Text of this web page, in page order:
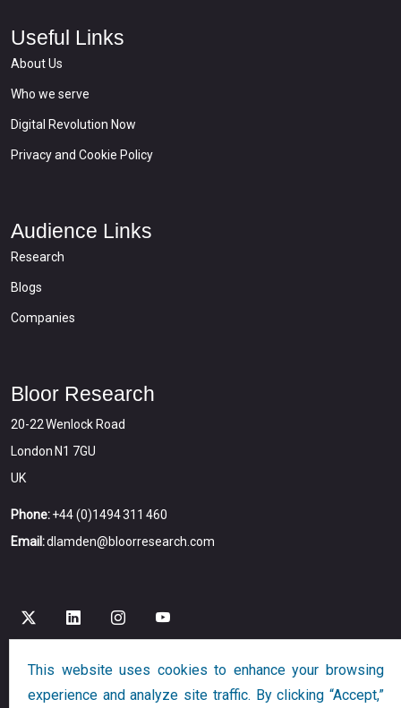
Useful Links
About Us
Who we serve
Digital Revolution Now
Privacy and Cookie Policy
Audience Links
Research
Blogs
Companies
Bloor Research
20-22 Wenlock Road
London N1 7GU
UK
Phone:+44 (0)1494 311 460
Email:dlamden@bloorresearch.com
Copyright © 2026 Bloor All Rights Reserved
This website uses cookies to enhance your browsing
experience and analyze site traffic. By clicking “Accept,”